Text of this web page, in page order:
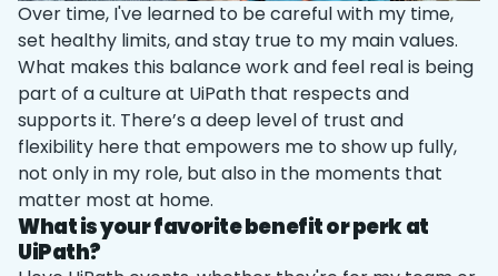
Over time, I've learned to be careful with my time,
set healthy limits, and stay true to my main values.
What makes this balance work and feel real is being
part of a culture at UiPath that respects and
supports it. There’s a deep level of trust and
flexibility here that empowers me to show up fully,
not only in my role, but also in the moments that
matter most at home.
What is your favorite benefit or perk at
UiPath?